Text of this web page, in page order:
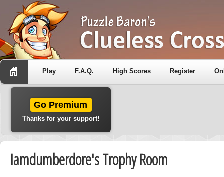
Play F.A.Q. High Scores Register
Go Premium
Thanks for your support!
Iamdumberdore's Trophy Room